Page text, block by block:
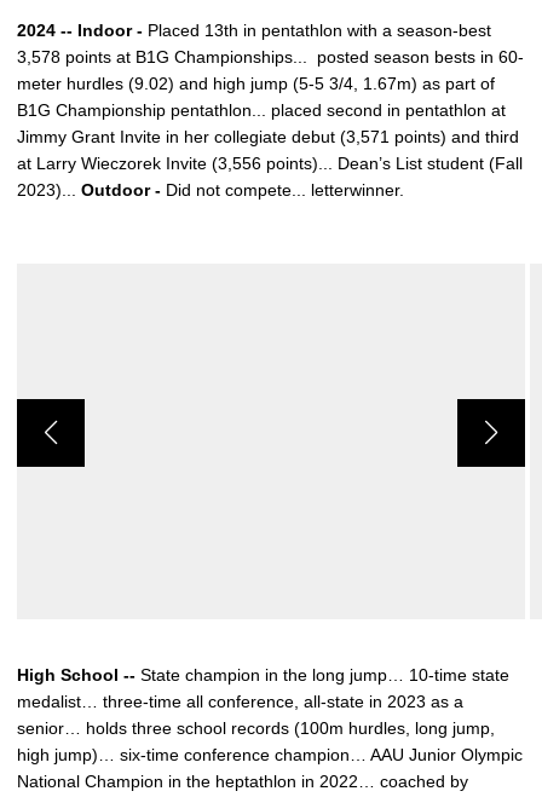
2024 -- Indoor - Placed 13th in pentathlon with a season-best
3,578 points at B1G Championships... posted season bests in 60-
meter hurdles (9.02) and high jump (5-5 3/4, 1.67m) as part of
B1G Championship pentathlon... placed second in pentathlon at
Jimmy Grant Invite in her collegiate debut (3,571 points) and third
at Larry Wieczorek Invite (3,556 points)... Dean’s List student (Fall
2023)... Outdoor - Did not compete... letterwinner.
High School -- State champion in the long jump… 10-time state
medalist… three-time all conference, all-state in 2023 as a
senior… holds three school records (100m hurdles, long jump,
high jump)… six-time conference champion… AAU Junior Olympic
National Champion in the heptathlon in 2022… coached by